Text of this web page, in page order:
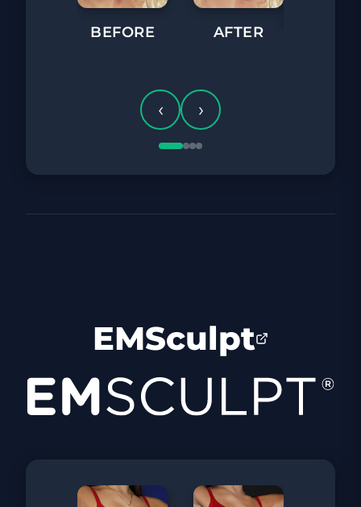
BEFORE
AFTER
‹ ›
EMSculpt